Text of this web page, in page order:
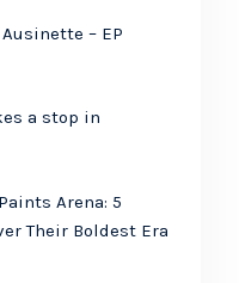
– EP
a stop in
Arena: 5
Their Boldest Era